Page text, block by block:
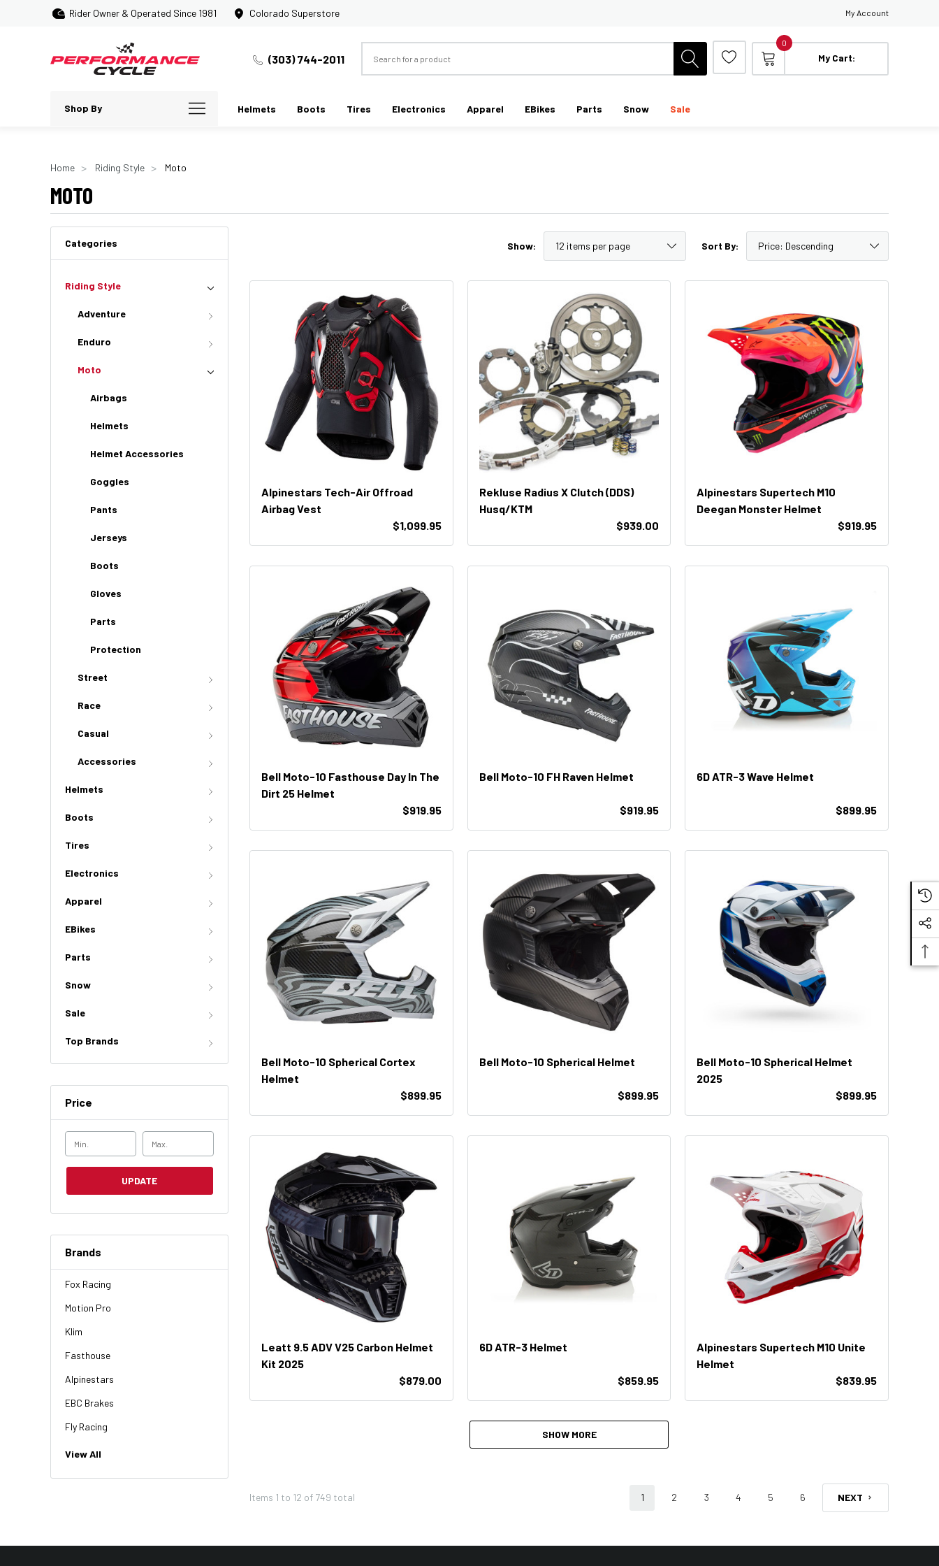
Rider Owner & Operated Since 1981 Colorado Superstore My Account
(303) 744-2011
0
My Cart:
Shop By Helmets Boots Tires Electronics Apparel EBikes Parts Snow Sale
Home Riding Style Moto
MOTO
Show: Sort By:
Categories
Riding Style
Adventure
Enduro
Moto
Airbags
Helmets
Helmet Accessories
Goggles
Pants
Jerseys
Boots
Gloves
Parts
Protection
Street
Race
Casual
Accessories
Helmets
Boots
Tires
Electronics
Apparel
EBikes
Parts
Snow
Sale
Top Brands
Price
UPDATE
Brands
Fox Racing
Motion Pro
Klim
Fasthouse
Alpinestars
EBC Brakes
Fly Racing
NGK
Troy Lee Designs
View All
Alpinestars Tech-Air Offroad
Airbag Vest
$1,099.95
Rekluse Radius X Clutch (DDS)
Husq/KTM
$939.00
Alpinestars Supertech M10
Deegan Monster Helmet
$919.95
Bell Moto-10 Fasthouse Day In The
Dirt 25 Helmet
$919.95
Bell Moto-10 FH Raven Helmet
$919.95
6D ATR-3 Wave Helmet
$899.95
Bell Moto-10 Spherical Cortex
Helmet
$899.95
Bell Moto-10 Spherical Helmet
$899.95
Bell Moto-10 Spherical Helmet
2025
$899.95
Leatt 9.5 ADV V25 Carbon Helmet
Kit 2025
$879.00
6D ATR-3 Helmet
$859.95
Alpinestars Supertech M10 Unite
Helmet
$839.95
SHOW MORE
Items 1 to 12 of 749 total 1 2 3 4 5 6 NEXT